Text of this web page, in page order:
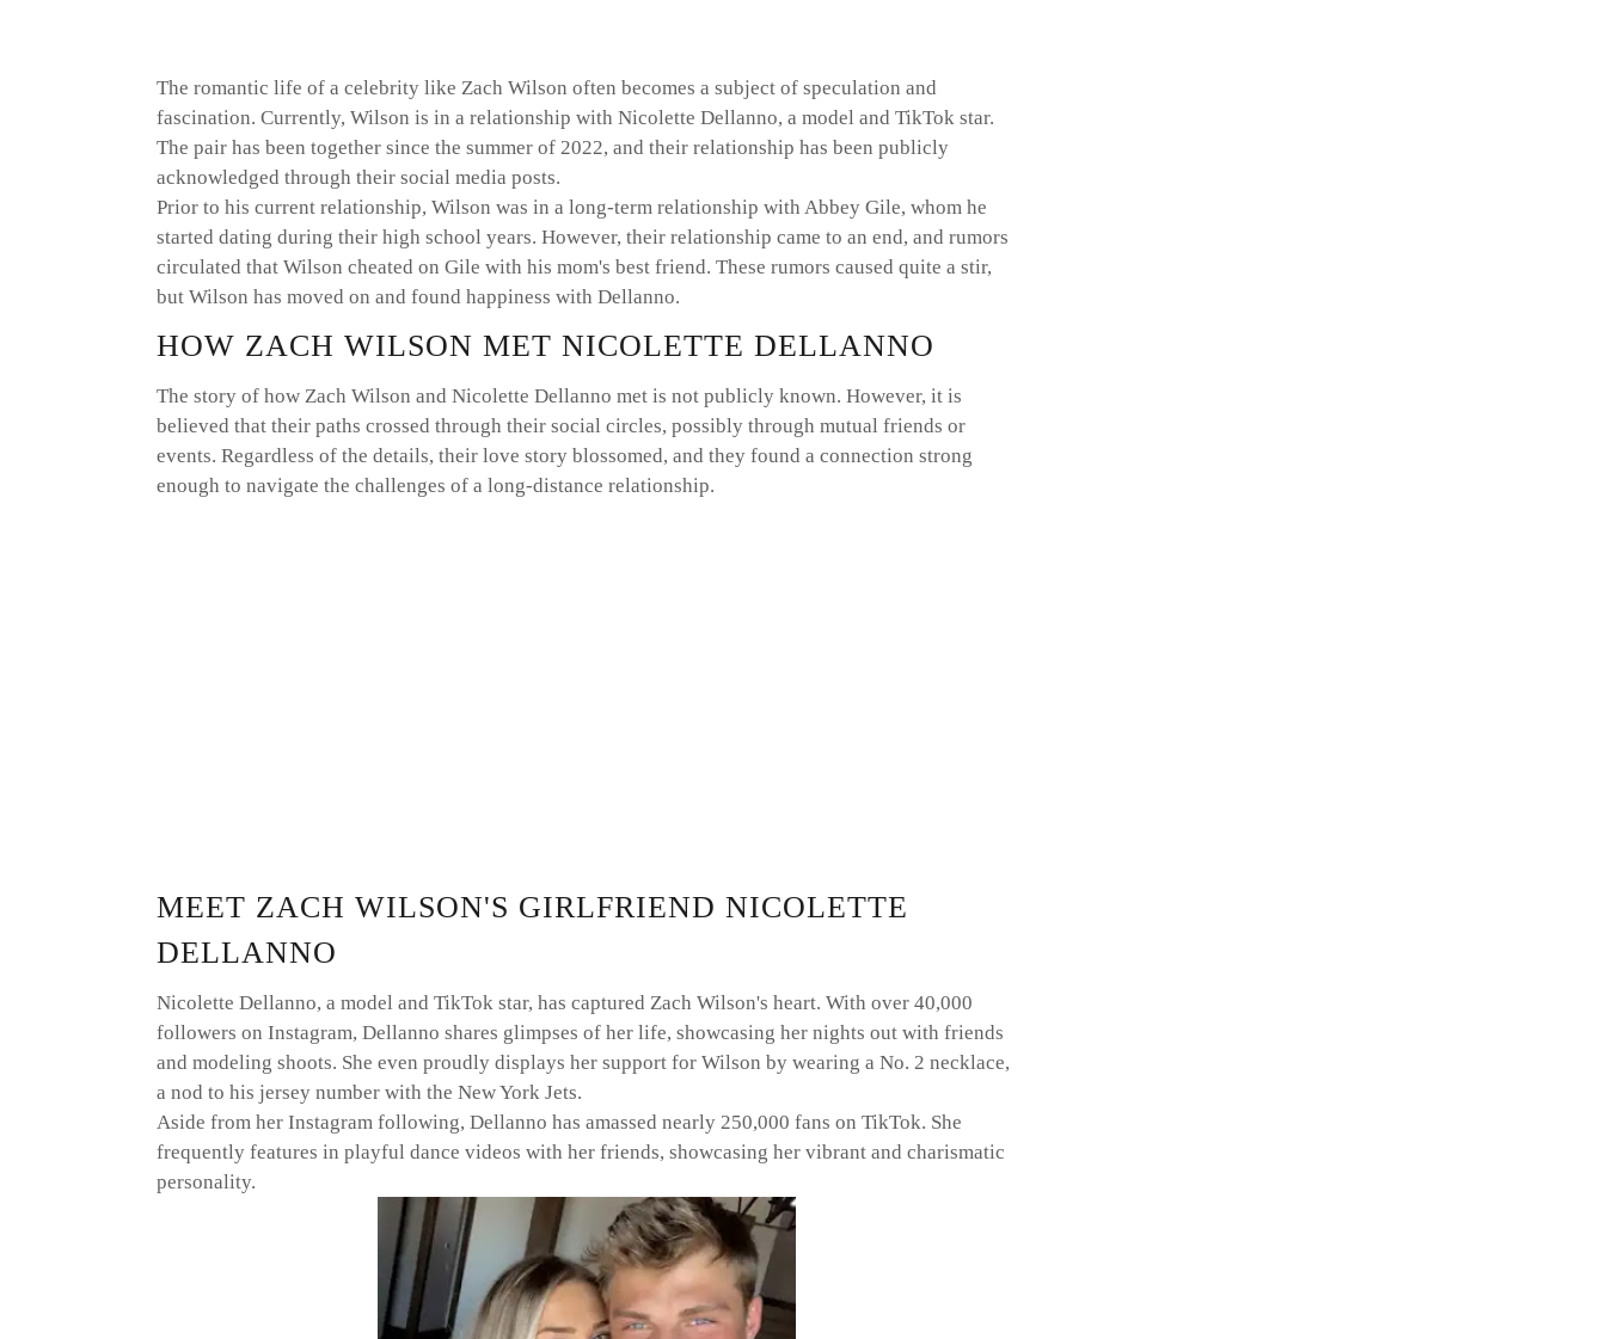
The romantic life of a celebrity like Zach Wilson often becomes a subject of speculation and
fascination. Currently, Wilson is in a relationship with Nicolette Dellanno, a model and TikTok star.
The pair has been together since the summer of 2022, and their relationship has been publicly
acknowledged through their social media posts.
Prior to his current relationship, Wilson was in a long-term relationship with Abbey Gile, whom he
started dating during their high school years. However, their relationship came to an end, and rumors
circulated that Wilson cheated on Gile with his mom's best friend. These rumors caused quite a stir,
but Wilson has moved on and found happiness with Dellanno.
HOW ZACH WILSON MET NICOLETTE DELLANNO
The story of how Zach Wilson and Nicolette Dellanno met is not publicly known. However, it is
believed that their paths crossed through their social circles, possibly through mutual friends or
events. Regardless of the details, their love story blossomed, and they found a connection strong
enough to navigate the challenges of a long-distance relationship.
MEET ZACH WILSON'S GIRLFRIEND NICOLETTE
DELLANNO
Nicolette Dellanno, a model and TikTok star, has captured Zach Wilson's heart. With over 40,000
followers on Instagram, Dellanno shares glimpses of her life, showcasing her nights out with friends
and modeling shoots. She even proudly displays her support for Wilson by wearing a No. 2 necklace,
a nod to his jersey number with the New York Jets.
Aside from her Instagram following, Dellanno has amassed nearly 250,000 fans on TikTok. She
frequently features in playful dance videos with her friends, showcasing her vibrant and charismatic
personality.